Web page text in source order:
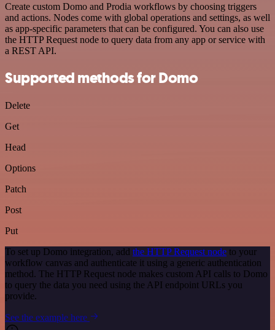
Create custom Domo and Prodia workflows by choosing triggers
and actions. Nodes come with global operations and settings, as well
as app-specific parameters that can be configured. You can also use
the HTTP Request node to query data from any app or service with
a REST API.
Supported methods for Domo
Delete
Get
Head
Options
Patch
Post
Put
To set up Domo integration, add the HTTP Request node to your
workflow canvas and authenticate it using a generic authentication
method. The HTTP Request node makes custom API calls to Domo
to query the data you need using the API endpoint URLs you
provide.
See the example here